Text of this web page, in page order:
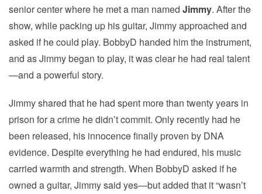
senior center where he met a man named Jimmy. After the
show, while packing up his guitar, Jimmy approached and
asked if he could play. BobbyD handed him the instrument,
and as Jimmy began to play, it was clear he had real talent
—and a powerful story.
Jimmy shared that he had spent more than twenty years in
prison for a crime he didn’t commit. Only recently had he
been released, his innocence finally proven by DNA
evidence. Despite everything he had endured, his music
carried warmth and strength. When BobbyD asked if he
owned a guitar, Jimmy said yes—but added that it “wasn’t